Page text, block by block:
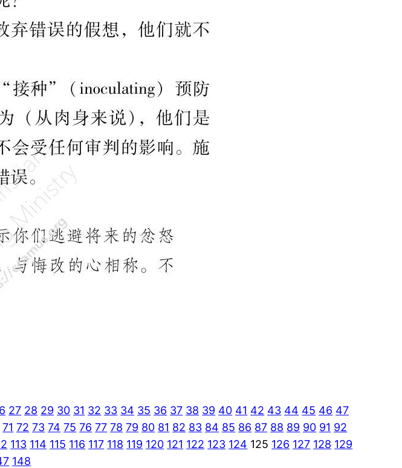
27 28 29 30 31 32 33 34 35 36 37 38 39 40 41 42 43 44 45 46 47
71 72 73 74 75 76 77 78 79 80 81 82 83 84 85 86 87 88 89 90 91 92
113 114 115 116 117 118 119 120 121 122 123 124 125 126 127 128 129
148